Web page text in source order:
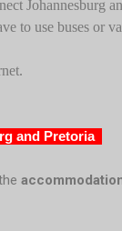
Johannesburg
to use buses or
and Pretoria